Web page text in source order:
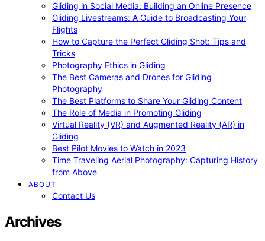
Gliding in Social Media: Building an Online Presence
Gliding Livestreams: A Guide to Broadcasting Your
Flights
How to Capture the Perfect Gliding Shot: Tips and
Tricks
Photography Ethics in Gliding
The Best Cameras and Drones for Gliding
Photography
The Best Platforms to Share Your Gliding Content
The Role of Media in Promoting Gliding
Virtual Reality (VR) and Augmented Reality (AR) in
Gliding
Best Pilot Movies to Watch in 2023
Time Traveling Aerial Photography: Capturing History
from Above
ABOUT
Contact Us
Archives